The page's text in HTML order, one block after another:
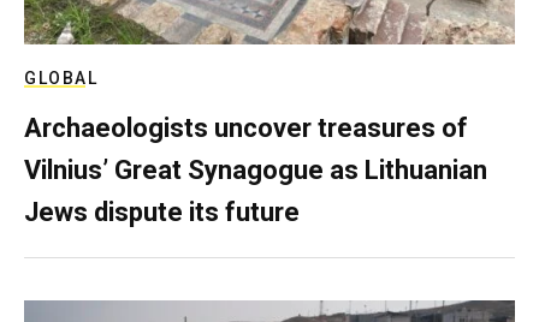
GLOBAL
Archaeologists uncover treasures of
Vilnius’ Great Synagogue as Lithuanian
Jews dispute its future